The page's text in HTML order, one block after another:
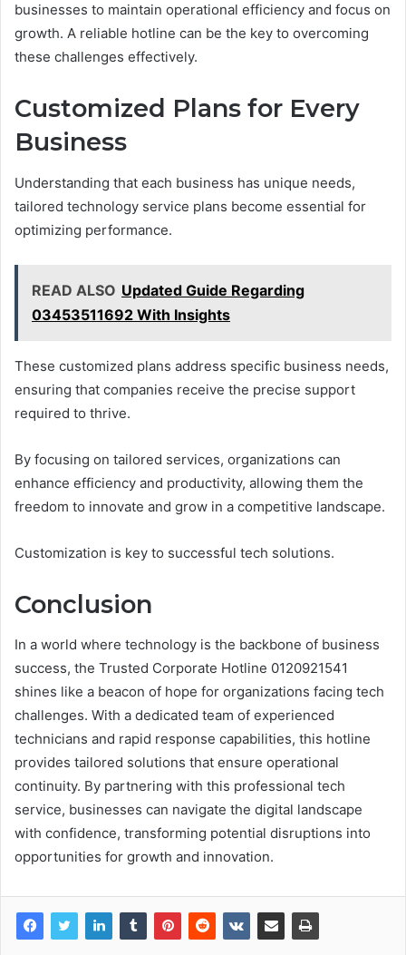
businesses to maintain operational efficiency and focus on
growth. A reliable hotline can be the key to overcoming
these challenges effectively.
Customized Plans for Every
Business
Understanding that each business has unique needs,
tailored technology service plans become essential for
optimizing performance.
READ ALSO Updated Guide Regarding
03453511692 With Insights
These customized plans address specific business needs,
ensuring that companies receive the precise support
required to thrive.
By focusing on tailored services, organizations can
enhance efficiency and productivity, allowing them the
freedom to innovate and grow in a competitive landscape.
Customization is key to successful tech solutions.
Conclusion
In a world where technology is the backbone of business
success, the Trusted Corporate Hotline 0120921541
shines like a beacon of hope for organizations facing tech
challenges. With a dedicated team of experienced
technicians and rapid response capabilities, this hotline
provides tailored solutions that ensure operational
continuity. By partnering with this professional tech
service, businesses can navigate the digital landscape
with confidence, transforming potential disruptions into
opportunities for growth and innovation.